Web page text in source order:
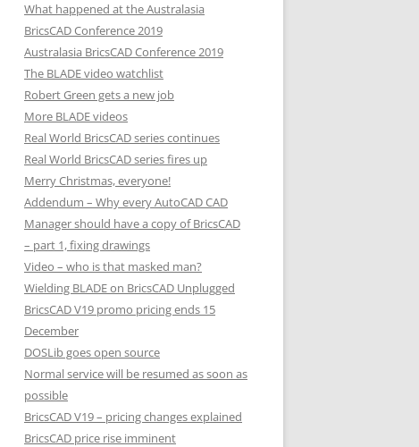
What happened at the Australasia
BricsCAD Conference 2019
Australasia BricsCAD Conference 2019
The BLADE video watchlist
Robert Green gets a new job
More BLADE videos
Real World BricsCAD series continues
Real World BricsCAD series fires up
Merry Christmas, everyone!
Addendum – Why every AutoCAD CAD
Manager should have a copy of BricsCAD
– part 1, fixing drawings
Video – who is that masked man?
Wielding BLADE on BricsCAD Unplugged
BricsCAD V19 promo pricing ends 15
December
DOSLib goes open source
Normal service will be resumed as soon as
possible
BricsCAD V19 – pricing changes explained
BricsCAD price rise imminent